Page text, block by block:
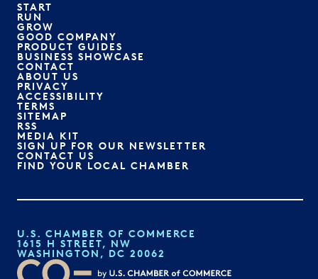
START
RUN
GROW
GOOD COMPANY
PRODUCT GUIDES
BUSINESS SHOWCASE
CONTACT
ABOUT US
PRIVACY
ACCESSIBILITY
TERMS
SITEMAP
RSS
MEDIA KIT
SIGN UP FOR OUR NEWSLETTER
CONTACT US
FIND YOUR LOCAL CHAMBER
U.S. CHAMBER OF COMMERCE
1615 H STREET, NW
WASHINGTON, DC 20062